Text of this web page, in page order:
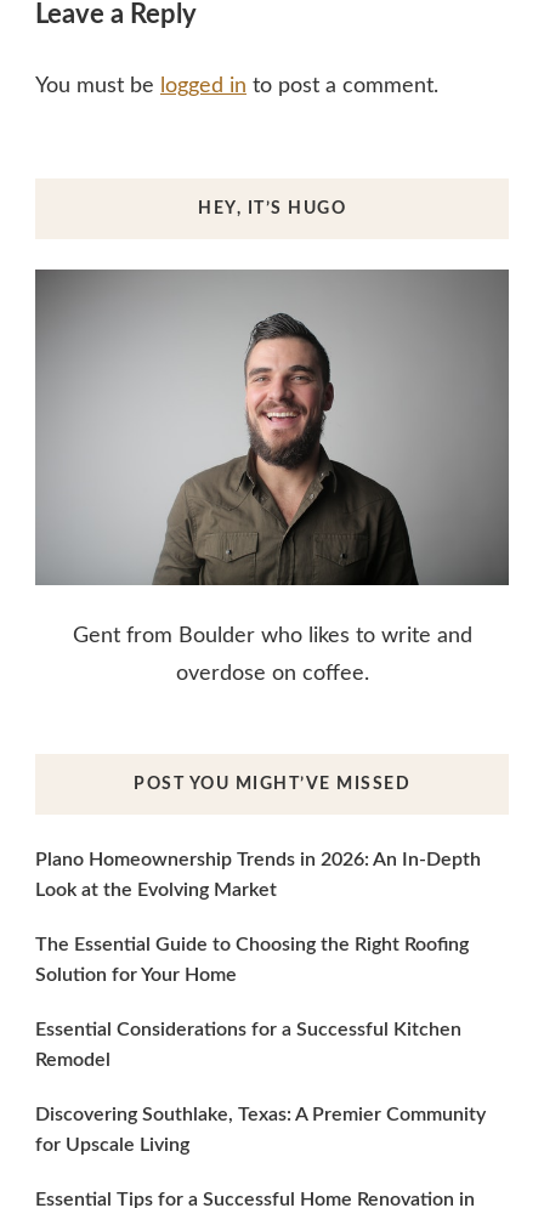
Leave a Reply
You must be logged in to post a comment.
HEY, IT’S HUGO
Gent from Boulder who likes to write and
overdose on coffee.
POST YOU MIGHT’VE MISSED
Plano Homeownership Trends in 2026: An In-Depth
Look at the Evolving Market
The Essential Guide to Choosing the Right Roofing
Solution for Your Home
Essential Considerations for a Successful Kitchen
Remodel
Discovering Southlake, Texas: A Premier Community
for Upscale Living
Essential Tips for a Successful Home Renovation in